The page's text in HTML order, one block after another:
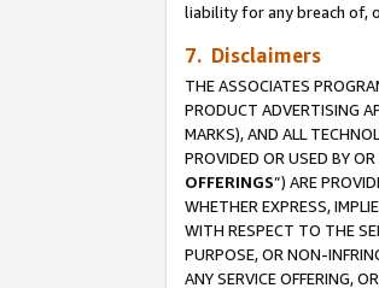
liability for any breach of,
7. Disclaimers
THE ASSOCIATES
PRODUCT ADVERTISING
MARKS), AND ALL
PROVIDED OR USED BY
OFFERINGS”) ARE
WHETHER EXPRESS,
WITH RESPECT TO THE
PURPOSE, OR NON-
ANY SERVICE OFFERING,